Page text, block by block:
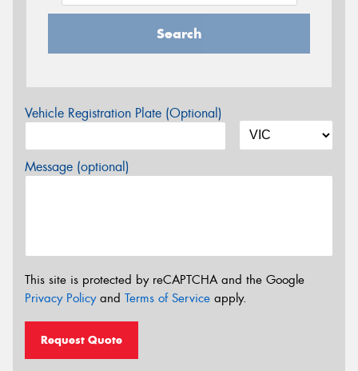
Search
Vehicle Registration Plate (Optional)
Message (optional)
This site is protected by reCAPTCHA and the Google
Privacy Policyand Terms of Service apply.
Request Quote